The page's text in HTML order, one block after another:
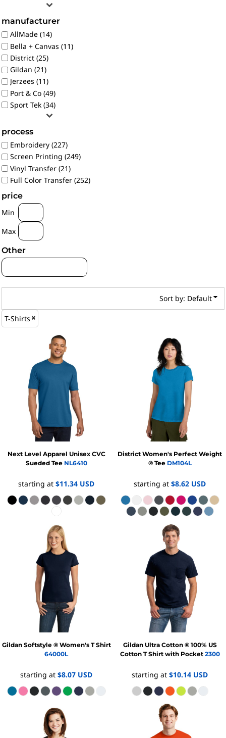
manufacturer
AllMade (14)
Bella + Canvas (11)
District (25)
Gildan (21)
Jerzees (11)
Port & Co (49)
Sport Tek (34)
process
Embroidery (227)
Screen Printing (249)
Vinyl Transfer (21)
Full Color Transfer (252)
price
Min
Max
Other
Sort by: Default
T-Shirts
Next Level Apparel Unisex CVC
Sueded Tee NL6410
starting at $11.34 USD
District Women's Perfect Weight
® Tee DM104L
starting at $8.62 USD
Gildan Softstyle ® Women's T Shirt
64000L
starting at $8.07 USD
Gildan Ultra Cotton ® 100% US
Cotton T Shirt with Pocket 2300
starting at $10.14 USD